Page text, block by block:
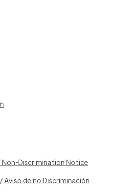
Non-Discrimination Notice
de no Discriminación